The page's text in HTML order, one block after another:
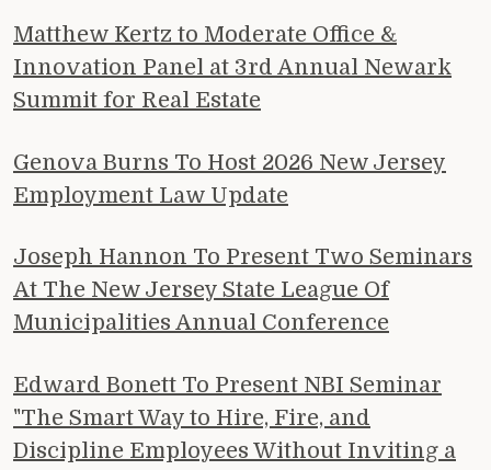
Matthew Kertz to Moderate Office &
Innovation Panel at 3rd Annual Newark
Summit for Real Estate
Genova Burns To Host 2026 New Jersey
Employment Law Update
Joseph Hannon To Present Two Seminars
At The New Jersey State League Of
Municipalities Annual Conference
Edward Bonett To Present NBI Seminar
"The Smart Way to Hire, Fire, and
Discipline Employees Without Inviting a